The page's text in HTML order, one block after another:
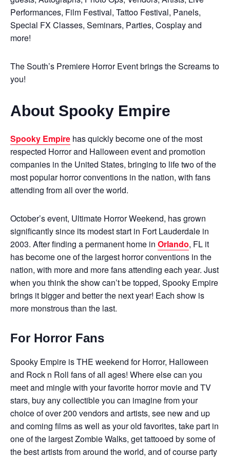
Performances, Film Festival, Tattoo Festival, Panels,
Special FX Classes, Seminars, Parties, Cosplay and
more!
The South’s Premiere Horror Event brings the Screams to
you!
About Spooky Empire
Spooky Empire has quickly become one of the most
respected Horror and Halloween event and promotion
companies in the United States, bringing to life two of the
most popular horror conventions in the nation, with fans
attending from all over the world.
October’s event, Ultimate Horror Weekend, has grown
significantly since its modest start in Fort Lauderdale in
2003. After finding a permanent home in Orlando, FL it
has become one of the largest horror conventions in the
nation, with more and more fans attending each year. Just
when you think the show can’t be topped, Spooky Empire
brings it bigger and better the next year! Each show is
more monstrous than the last.
For Horror Fans
Spooky Empire is THE weekend for Horror, Halloween
and Rock n Roll fans of all ages! Where else can you
meet and mingle with your favorite horror movie and TV
stars, buy any collectible you can imagine from your
choice of over 200 vendors and artists, see new and up
and coming films as well as your old favorites, take part in
one of the largest Zombie Walks, get tattooed by some of
the best artists from around the world, and of course party